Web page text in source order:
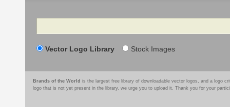
Search
Vector Logo Library Stock Images
Brands of the World is the largest free library of downloadable vector logos, and a logo
logo that is not yet present in the library, we urge you to upload it. Thank you for your